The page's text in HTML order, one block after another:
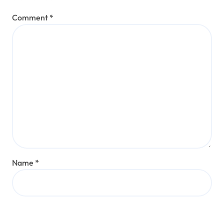
Comment *
Name *